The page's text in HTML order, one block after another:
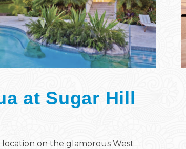
at Sugar Hill
on the glamorous West